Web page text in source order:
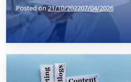
Posted on21/10/202207/04/2026